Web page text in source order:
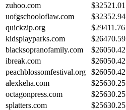
zuhoo.com
$32521.01
uofgschooloflaw.com
$32352.94
quickzip.org
$29411.76
kidsplayparks.com
$26470.59
blacksopranofamily.com
$26050.42
ibreak.com
$26050.42
peachblossomfestival.org
$26050.42
alexkeha.com
$25630.25
octagonpress.com
$25630.25
splatters.com
$25630.25